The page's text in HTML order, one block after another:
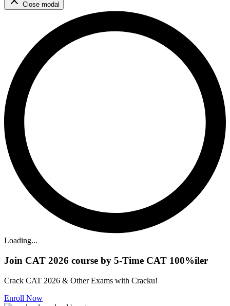
Close modal
Loading...
Join CAT 2026 course by 5-Time CAT 100%iler
Crack CAT 2026 & Other Exams with Cracku!
Enroll Now